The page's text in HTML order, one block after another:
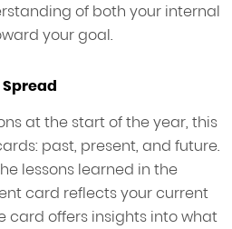
of both your internal
your goal.
Spread
at the start of the year, this
past, present, and future.
lessons learned in the
card reflects your current
card offers insights into what